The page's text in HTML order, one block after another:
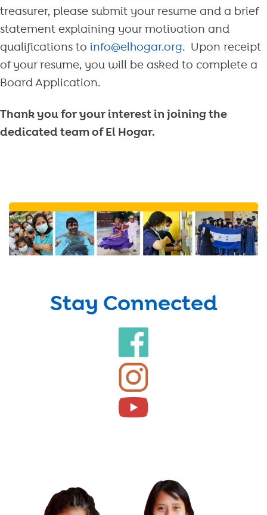
treasurer, please submit your resume and a brief
statement explaining your motivation and
qualifications to info@elhogar.org. Upon receipt
of your resume, you will be asked to complete a
Board Application.
Thank you for your interest in joining the
dedicated team of El Hogar.
Stay Connected